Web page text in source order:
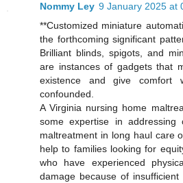
Nommy Ley 9 January 2025 at
**Customized miniature
the forthcoming significant
Brilliant blinds, spigots, and
are instances of gadgets that
existence and give comfort
confounded.
A Virginia nursing home
some expertise in addressing
maltreatment in long haul care
help to families looking for
who have experienced
damage because of